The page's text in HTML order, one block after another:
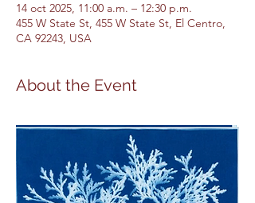
14 oct 2025, 11:00 a.m. – 12:30 p.m.
455 W State St, 455 W State St, El Centro,
CA 92243, USA
About the Event